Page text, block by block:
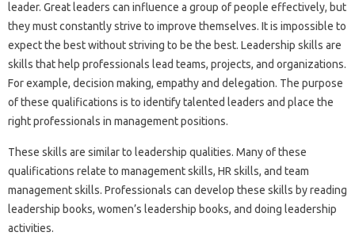
leader. Great leaders can influence a group of people effectively, but
they must constantly strive to improve themselves. It is impossible to
expect the best without striving to be the best. Leadership skills are
skills that help professionals lead teams, projects, and organizations.
For example, decision making, empathy and delegation. The purpose
of these qualifications is to identify talented leaders and place the
right professionals in management positions.
These skills are similar to leadership qualities. Many of these
qualifications relate to management skills, HR skills, and team
management skills. Professionals can develop these skills by reading
leadership books, women’s leadership books, and doing leadership
activities.